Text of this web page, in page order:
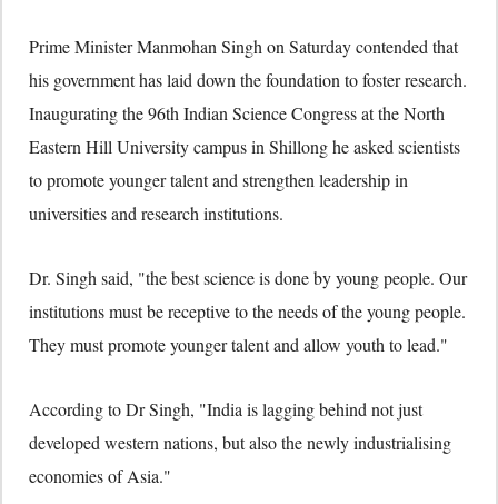
Prime Minister Manmohan Singh on Saturday contended that
his government has laid down the foundation to foster research.
Inaugurating the 96th Indian Science Congress at the North
Eastern Hill University campus in Shillong he asked scientists
to promote younger talent and strengthen leadership in
universities and research institutions.
Dr. Singh said, "the best science is done by young people. Our
institutions must be receptive to the needs of the young people.
They must promote younger talent and allow youth to lead."
According to Dr Singh, "India is lagging behind not just
developed western nations, but also the newly industrialising
economies of Asia."